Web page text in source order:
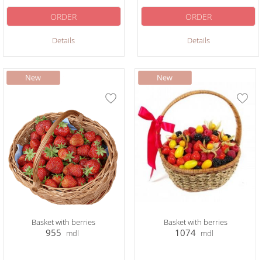
Details
ORDER
Details
ORDER
Basket with berries
955 mdl
Basket with berries
1074 mdl